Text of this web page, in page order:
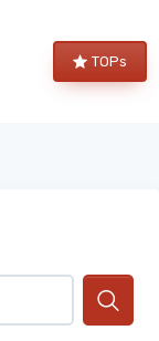
TOPs